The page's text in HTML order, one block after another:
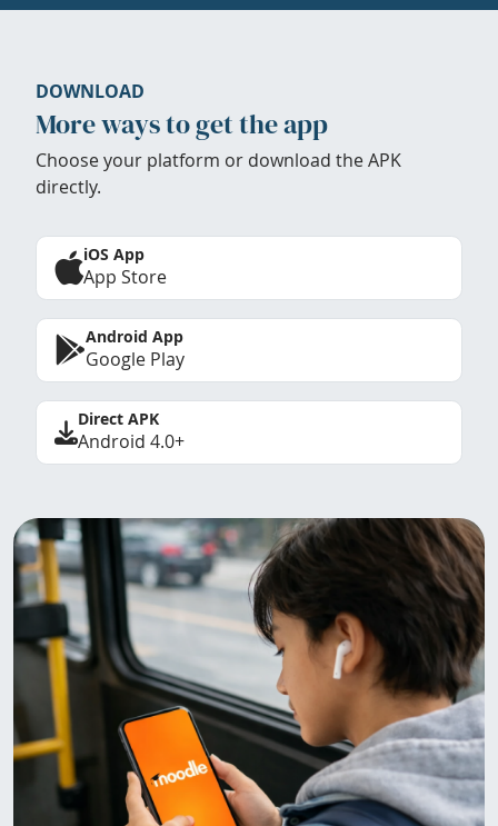
DOWNLOAD
More ways to get the app
Choose your platform or download the APK
directly.
iOS App
App Store
Android App
Google Play
Direct APK
Android 4.0+